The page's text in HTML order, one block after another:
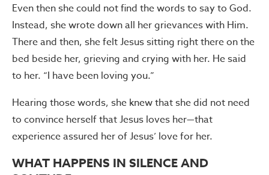
Even then she could not find the words to say to God.
Instead, she wrote down all her grievances with Him.
There and then, she felt Jesus sitting right there on the
bed beside her, grieving and crying with her. He said
to her. “I have been loving you.”
Hearing those words, she knew that she did not need
to convince herself that Jesus loves her—that
experience assured her of Jesus’ love for her.
WHAT HAPPENS IN SILENCE AND